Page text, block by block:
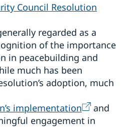
Council Resolution
regarded as a
of the importance
in peacebuilding and
much has been
adoption, much
implementation
and
engagement in